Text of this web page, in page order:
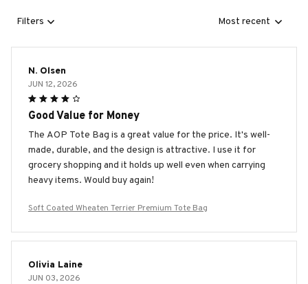
Filters Most recent
N. Olsen
JUN 12, 2026
Good Value for Money
The AOP Tote Bag is a great value for the price. It's well-
made, durable, and the design is attractive. I use it for
grocery shopping and it holds up well even when carrying
heavy items. Would buy again!
Soft Coated Wheaten Terrier Premium Tote Bag
Olivia Laine
JUN 03, 2026